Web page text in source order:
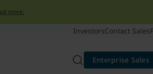
more.
InvestorsContact Sales
Enterprise Sales